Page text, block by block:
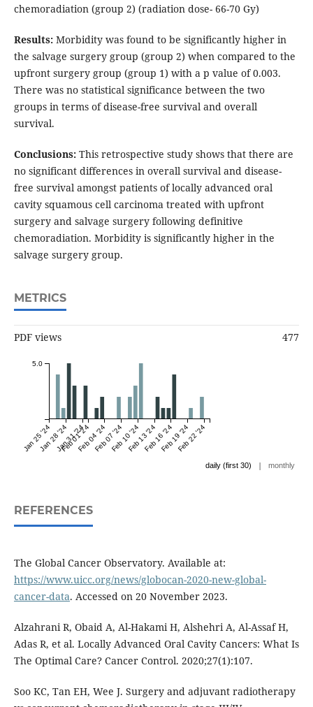
chemoradiation (group 2) (radiation dose- 66-70 Gy)
Results:Morbidity was found to be significantly higher in
the salvage surgery group (group 2) when compared to the
upfront surgery group (group 1) with a p value of 0.003.
There was no statistical significance between the two
groups in terms of disease-free survival and overall
survival.
Conclusions:This retrospective study shows that there are
no significant differences in overall survival and disease-
free survival amongst patients of locally advanced oral
cavity squamous cell carcinoma treated with upfront
surgery and salvage surgery following definitive
chemoradiation. Morbidity is significantly higher in the
salvage surgery group.
METRICS
PDF views 477
Jan 25 '24Jan 28 '24Jan 31 '24
Feb 01 '24Feb 04 '24Feb 07 '24Feb 10 '24Feb 13 '24Feb 16 '24Feb 19 '24Feb 22 '24
5.0
daily (first 30) | monthly
REFERENCES
The Global Cancer Observatory. Available at:
https://www.uicc.org/news/globocan-2020-new-global-
cancer-data. Accessed on 20 November 2023.
Alzahrani R, Obaid A, Al-Hakami H, Alshehri A, Al-Assaf H,
Adas R, et al. Locally Advanced Oral Cavity Cancers: What Is
The Optimal Care? Cancer Control. 2020;27(1):107.
Soo KC, Tan EH, Wee J. Surgery and adjuvant radiotherapy